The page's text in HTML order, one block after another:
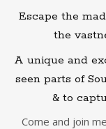
Escape the
the
A unique and
seen parts of
& to
Come and join